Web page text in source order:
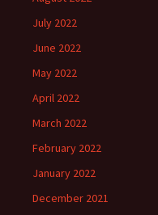
July 2022
June 2022
May 2022
April 2022
March 2022
February 2022
January 2022
December 2021